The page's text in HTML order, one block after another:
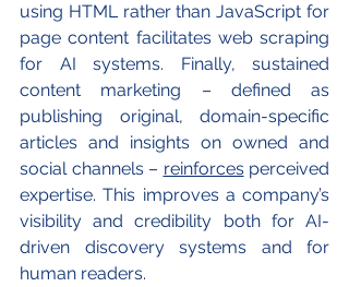
using HTML rather than JavaScript for
page content facilitates web scraping
for AI systems. Finally, sustained
content marketing – defined as
publishing original, domain-specific
articles and insights on owned and
social channels – reinforces perceived
expertise. This improves a company’s
visibility and credibility both for AI-
driven discovery systems and for
human readers.